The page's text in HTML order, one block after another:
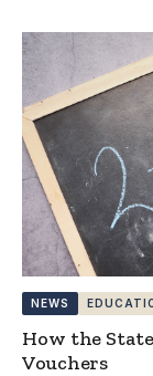
NEWS
How the
Vouchers